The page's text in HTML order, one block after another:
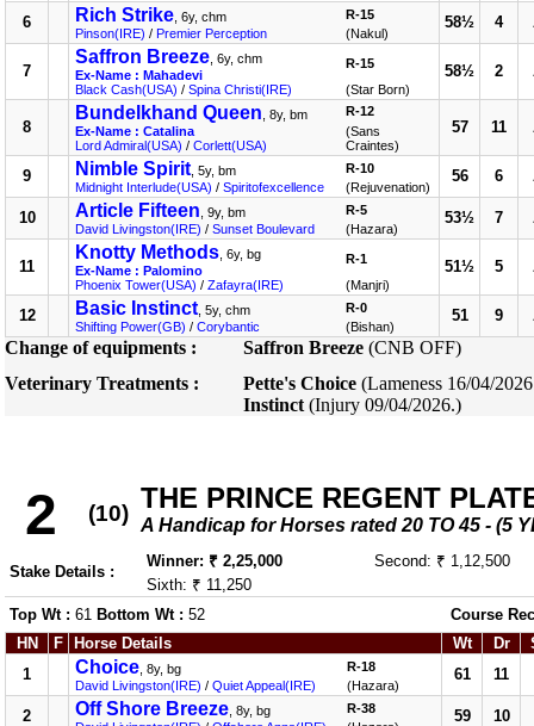
6 Rich Strike , 6y, chm
Pinson(IRE) / Premier Perception
R-15
(Nakul)
58½ 4
7
Saffron Breeze , 6y, chm
Ex-Name : Mahadevi
Black Cash(USA) / Spina Christi(IRE)
R-15
(Star Born)
58½ 2
8
Bundelkhand Queen , 8y, bm
Ex-Name : Catalina
Lord Admiral(USA) / Corlett(USA)
R-12
(Sans
Craintes)
57 11
9 Nimble Spirit , 5y, bm
Midnight Interlude(USA) / Spiritofexcellence
R-10
(Rejuvenation)
56 6
10 Article Fifteen , 9y, bm
David Livingston(IRE) / Sunset Boulevard
R-5
(Hazara)
53½ 7
11
Knotty Methods , 6y, bg
Ex-Name : Palomino
Phoenix Tower(USA) / Zafayra(IRE)
R-1
(Manjri)
51½ 5
12 Basic Instinct , 5y, chm
Shifting Power(GB) / Corybantic
R-0
(Bishan)
51 9
Change of equipments : Saffron Breeze (CNB OFF)
Veterinary Treatments :
Pette's Choice (Lameness 16/04/
Instinct (Injury 09/04/2026.)
2 (10) THE PRINCE REGENT
A Handicap for Horses rated 20 TO 45 - (5
Stake Details :
Winner: ₹ 2,25,000
Second: ₹ 1,12,500
Sixth: ₹ 11,250
Top Wt : 61 Bottom Wt : 52
Course
HN
F Horse Details Wt Dr
1
Choice , 8y, bg
David Livingston(IRE) / Quiet Appeal(IRE)
R-18
(Hazara)
61 11
2 Off Shore Breeze , 8y, bg
R-38
59 10